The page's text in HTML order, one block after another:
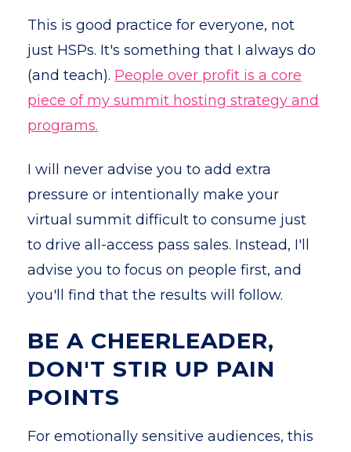
This is good practice for everyone, not
just HSPs. It's something that I always do
(and teach). People over profit is a core
piece of my summit hosting strategy and
programs.
I will never advise you to add extra
pressure or intentionally make your
virtual summit difficult to consume just
to drive all-access pass sales. Instead, I'll
advise you to focus on people first, and
you'll find that the results will follow.
BE A CHEERLEADER,
DON'T STIR UP PAIN
POINTS
For emotionally sensitive audiences, this